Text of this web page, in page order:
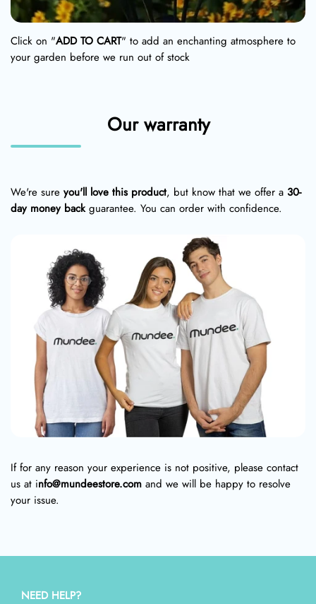
Click on "ADD TO CART" to add an enchanting atmosphere to
your garden before we run out of stock
Our warranty
We're sure you'll love this product, but know that we offer a 30-
day money backguarantee. You can order with confidence.
If for any reason your experience is not positive, please contact
us at info@mundeestore.com and we will be happy to resolve
your issue.
NEED HELP?